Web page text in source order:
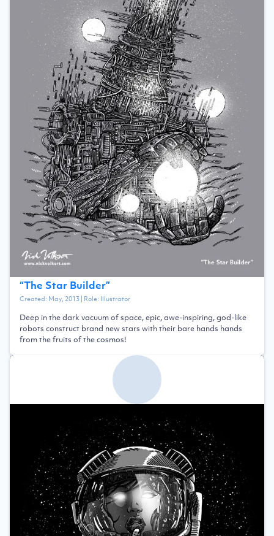
“The Star Builder”
Created: May, 2013| Role: Illustrator
Deep in the dark vacuum of space, epic, awe-inspiring, god-like
robots construct brand new stars with their bare hands hands
from the fruits of the cosmos!